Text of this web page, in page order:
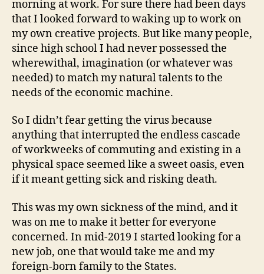
morning at work. For sure there had been days
that I looked forward to waking up to work on
my own creative projects. But like many people,
since high school I had never possessed the
wherewithal, imagination (or whatever was
needed) to match my natural talents to the
needs of the economic machine.
So I didn’t fear getting the virus because
anything that interrupted the endless cascade
of workweeks of commuting and existing in a
physical space seemed like a sweet oasis, even
if it meant getting sick and risking death.
This was my own sickness of the mind, and it
was on me to make it better for everyone
concerned. In mid-2019 I started looking for a
new job, one that would take me and my
foreign-born family to the States.